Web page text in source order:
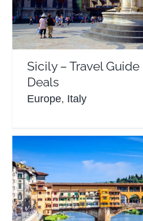
Europe
Sicily – Travel
Deals
Europe, Italy
Florence – Travel Guide